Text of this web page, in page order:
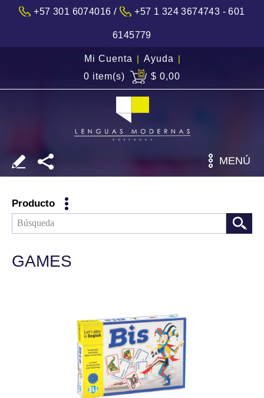
+57 301 6074016 / +57 1 324 3674743 - 601
6145779
Mi Cuenta | Ayuda |
0 item(s)
$ 0,00
MENÚ
Producto
GAMES